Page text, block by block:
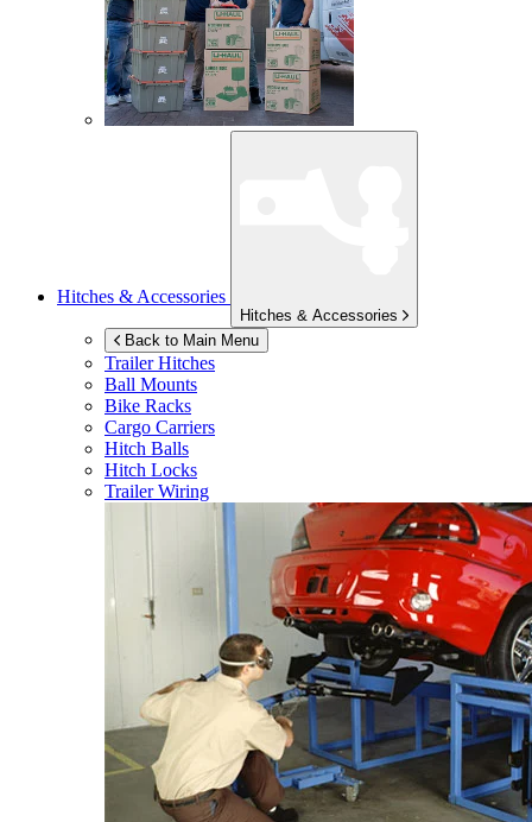
Hitches & Accessories
Hitches & Accessories
Back to Main Menu
Trailer Hitches
Ball Mounts
Bike Racks
Cargo Carriers
Hitch Balls
Hitch Locks
Trailer Wiring